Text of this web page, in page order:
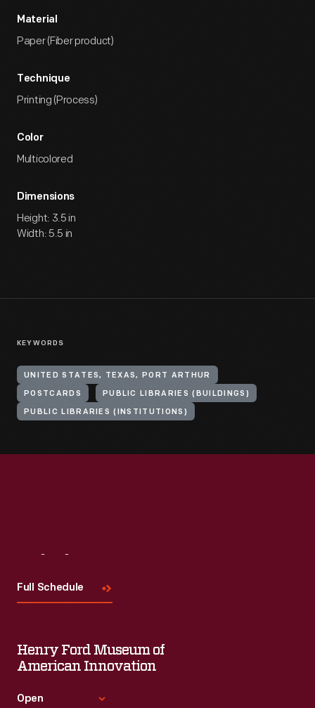
Material
Paper (Fiber product)
Technique
Printing (Process)
Color
Multicolored
Dimensions
Height: 3.5 in
Width: 5.5 in
KEYWORDS
UNITED STATES, TEXAS, PORT ARTHUR
POSTCARDS PUBLIC LIBRARIES (BUILDINGS)
PUBLIC LIBRARIES (INSTITUTIONS)
Full Schedule
Henry Ford Museum of
American Innovation
Open